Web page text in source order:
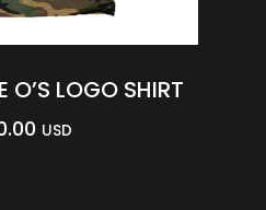
LOGO SHIRT
USD